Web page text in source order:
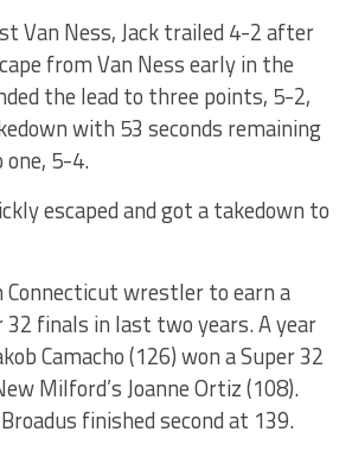
Van Ness, Jack trailed 4-2 after
from Van Ness early in the
the lead to three points, 5-2,
with 53 seconds remaining
5-4.
escaped and got a takedown to
wrestler to earn a
finals in last two years. A year
Camacho (126) won a Super 32
Milford’s Joanne Ortiz (108).
finished second at 139.